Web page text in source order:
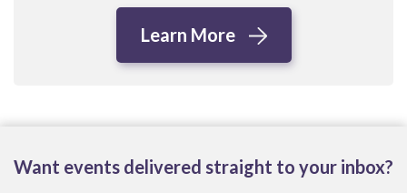
Learn More
Want events delivered straight to your inbox?